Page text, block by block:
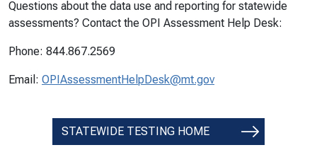
Questions about the data use and reporting for statewide
assessments? Contact the OPI Assessment Help Desk:
Phone: 844.867.2569
Email: OPIAssessmentHelpDesk@mt.gov
STATEWIDE TESTING HOME